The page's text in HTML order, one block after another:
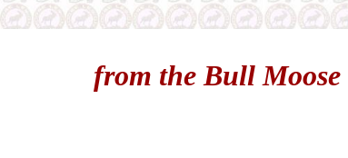
from the Bull Moose